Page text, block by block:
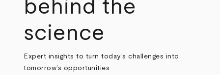
behind the
science
Expert insights to turn today’s challenges into
tomorrow’s opportunities